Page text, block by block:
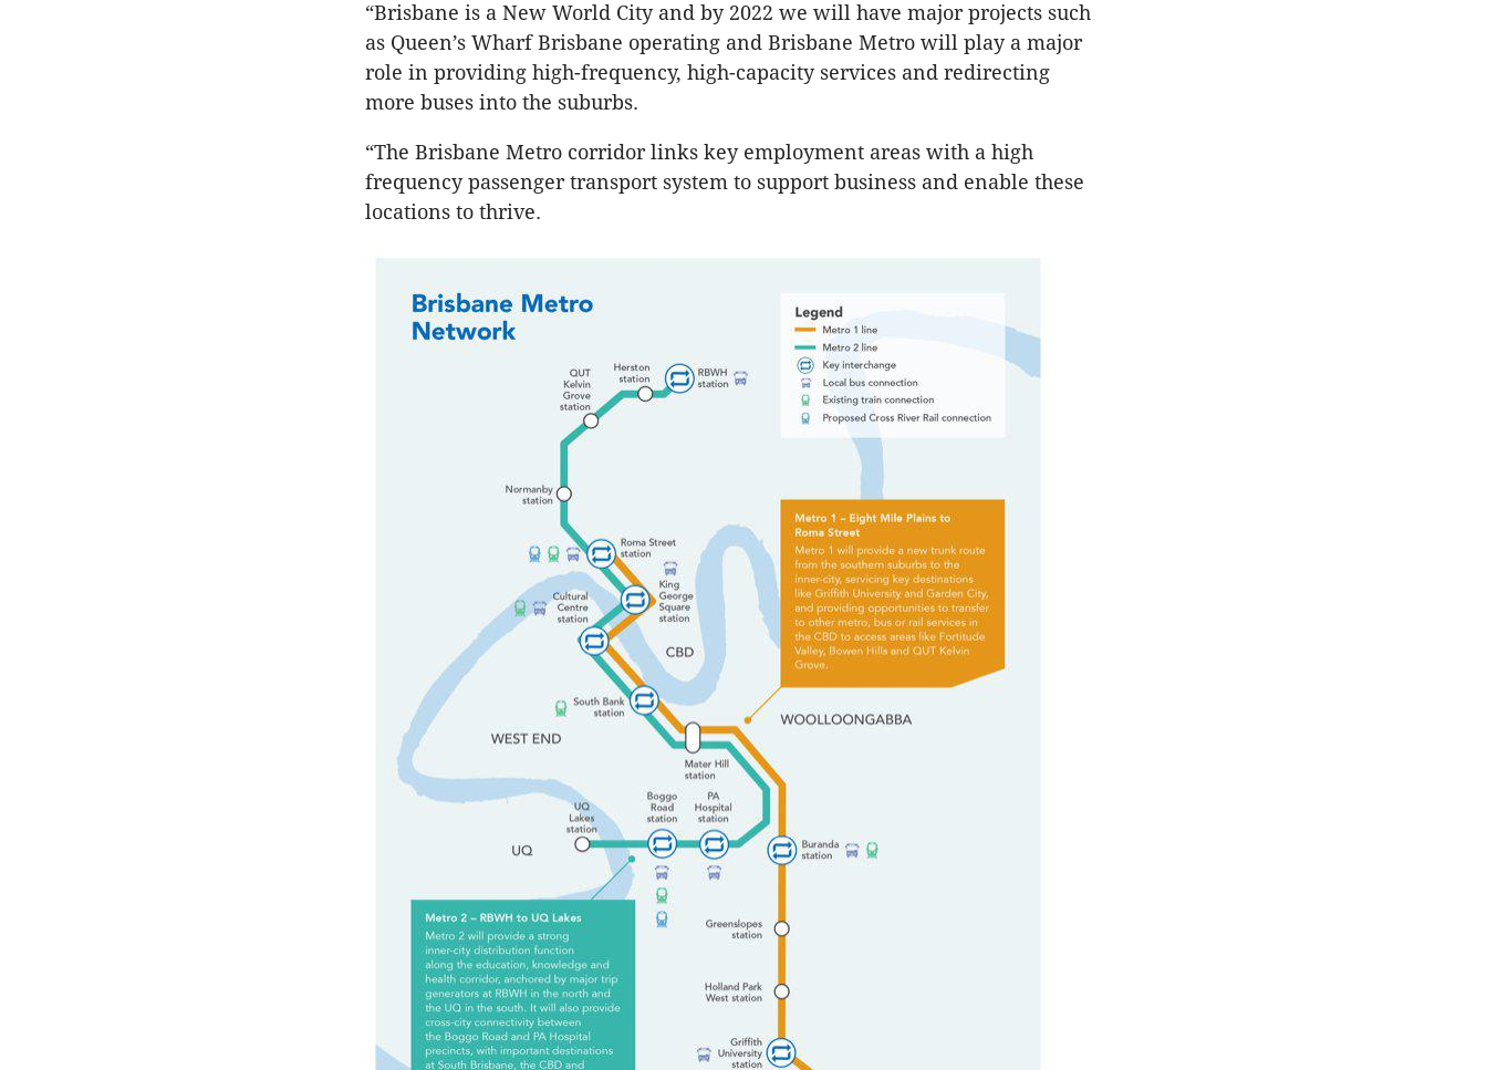
“Brisbane is a New World City and by 2022 we will have major projects such
as Queen’s Wharf Brisbane operating and Brisbane Metro will play a major
role in providing high-frequency, high-capacity services and redirecting
more buses into the suburbs.
“The Brisbane Metro corridor links key employment areas with a high
frequency passenger transport system to support business and enable these
locations to thrive.